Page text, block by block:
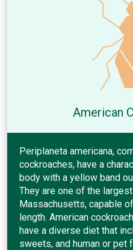
American
Periplaneta americana,
cockroaches, have a
body with a yellow band
They are one of the
Massachusetts, capable
length. American
have a diverse diet that
sweets, and human or pet